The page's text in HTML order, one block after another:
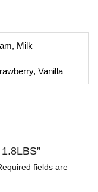
Milk
Vanilla
fields are